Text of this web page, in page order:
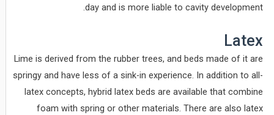
day and is more liable to cavity development.
Latex
Lime is derived from the rubber trees, and beds made of it are
springy and have less of a sink-in experience. In addition to all-
latex concepts, hybrid latex beds are available that combine
foam with spring or other materials. There are also latex